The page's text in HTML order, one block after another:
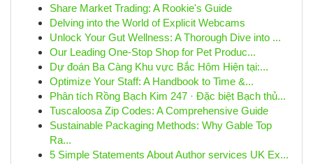
Share Market Trading: A Rookie's Guide
Delving into the World of Explicit Webcams
Unlock Your Gut Wellness: A Thorough Dive into ...
Our Leading One-Stop Shop for Pet Produc...
Dự đoán Ba Càng Khu vực Bắc Hôm Hiện tại:...
Optimize Your Staff: A Handbook to Time &...
Phân tích Rồng Bạch Kim 247 · Đặc biệt Bạch thủ...
Tuscaloosa Zip Codes: A Comprehensive Guide
Sustainable Packaging Methods: Why Gable Top
Ra...
5 Simple Statements About Author services UK Ex...